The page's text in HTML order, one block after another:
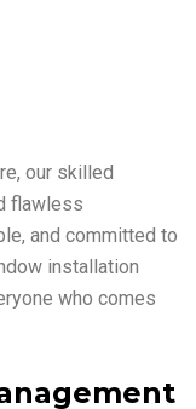
our skilled
flawless
and committed to
installation
who comes